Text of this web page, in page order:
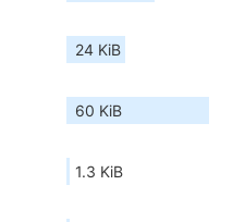
24 KiB
60 KiB
1.3 KiB